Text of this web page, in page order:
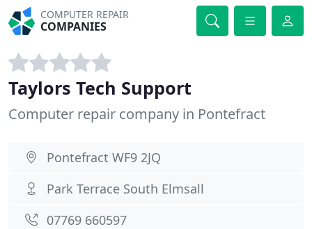
COMPUTER REPAIR
COMPANIES
Taylors Tech Support
Computer repair company in Pontefract
Pontefract WF9 2JQ
Park Terrace South Elmsall
07769 660597